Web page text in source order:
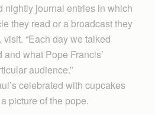
nightly journal entries in which
they read or a broadcast they
“Each day we talked
what Pope Francis’
audience.”
celebrated with cupcakes
picture of the pope.